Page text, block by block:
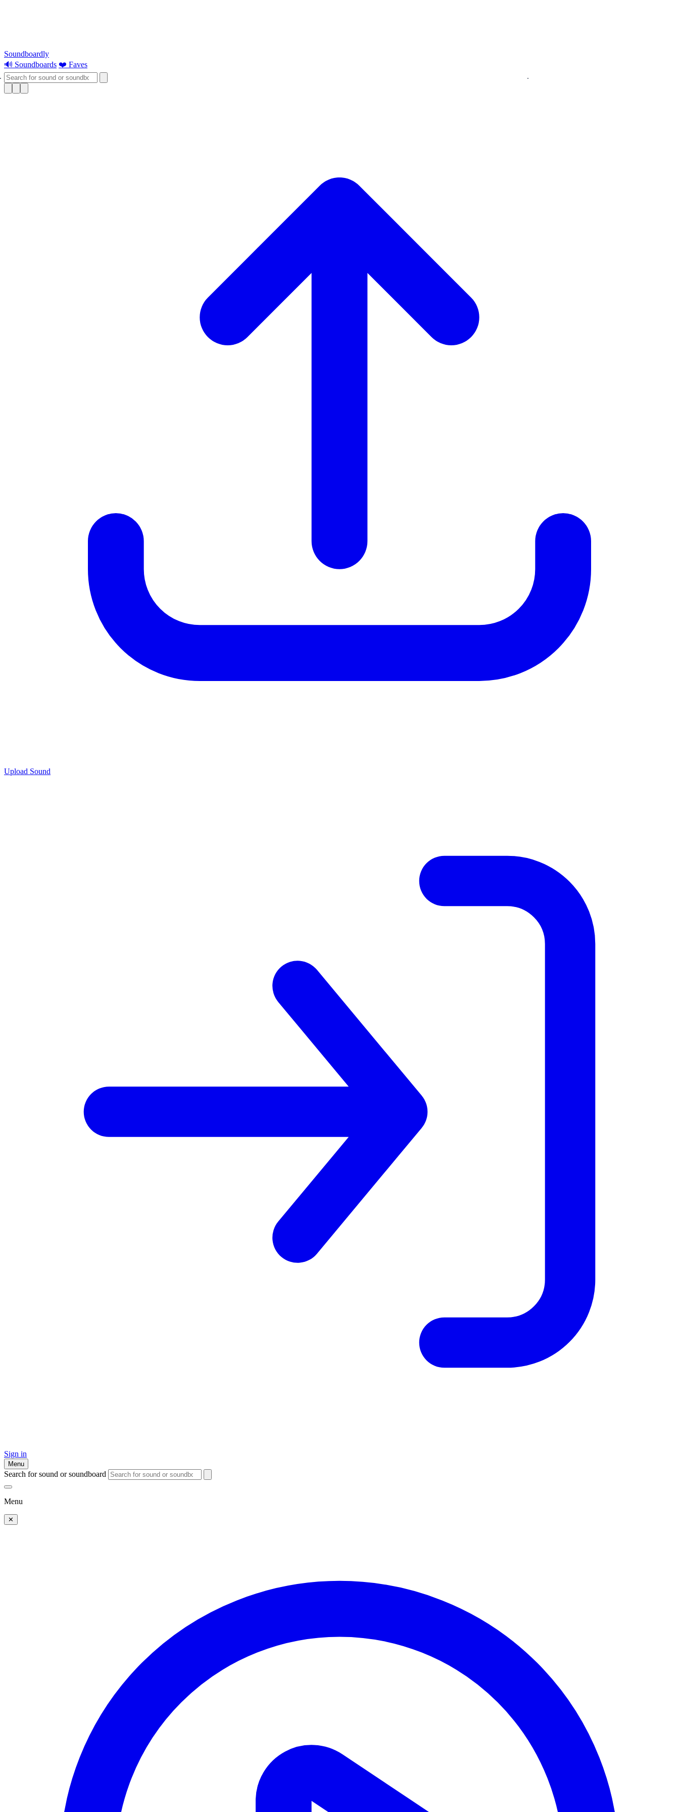
Soundboardly
🔊 Soundboards ❤️ Faves
Upload Sound
Sign in
Menu
Search for sound or soundboard
Menu
✕